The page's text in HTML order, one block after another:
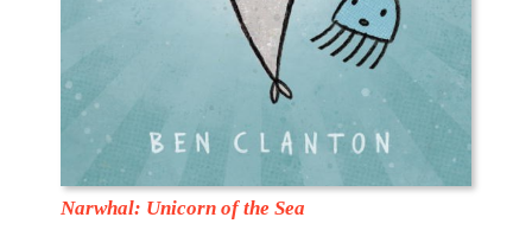
Narwhal: Unicorn of the Sea